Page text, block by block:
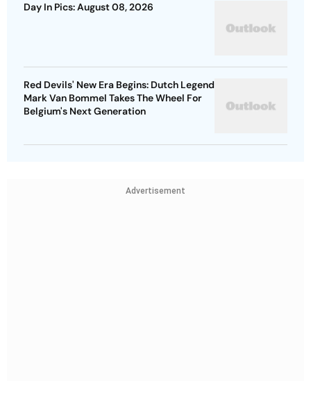
Day In Pics: August 08, 2026
Red Devils' New Era Begins: Dutch Legend
Mark Van Bommel Takes The Wheel For
Belgium's Next Generation
Advertisement